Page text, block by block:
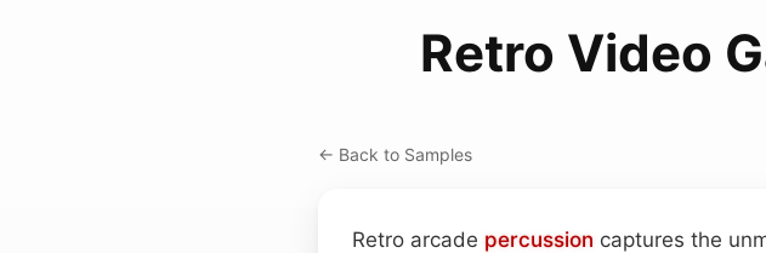
Retro Video
← Back to Samples
Retro arcade percussion captures the